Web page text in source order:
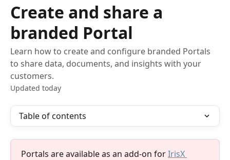
Create and share a
branded Portal
Learn how to create and configure branded Portals
to share data, documents, and insights with your
customers.
Updated today
Table of contents
Portals are available as an add-on for IrisX